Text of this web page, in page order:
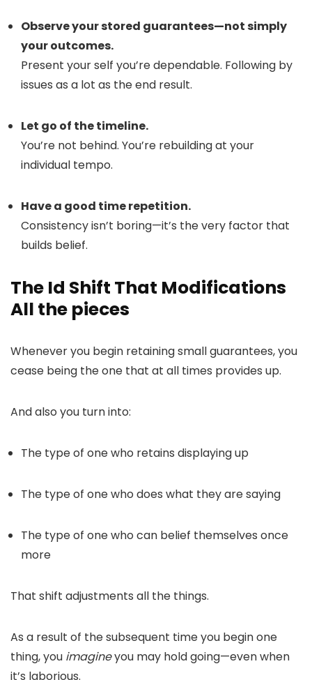
Observe your stored guarantees—not simply
your outcomes.
Present your self you’re dependable. Following by
issues as a lot as the end result.
Let go of the timeline.
You’re not behind. You’re rebuilding at your
individual tempo.
Have a good time repetition.
Consistency isn’t boring—it’s the very factor that
builds belief.
The Id Shift That Modifications
All the pieces
Whenever you begin retaining small guarantees, you
cease being the one that at all times provides up.
And also you turn into:
The type of one who retains displaying up
The type of one who does what they are saying
The type of one who can belief themselves once
more
That shift adjustments all the things.
As a result of the subsequent time you begin one
thing, you imagineyou may hold going—even when
it’s laborious.